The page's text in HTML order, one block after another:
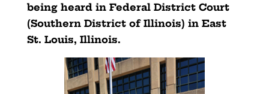
being heard in Federal District Court
(Southern District of Illinois) in East
St. Louis, Illinois.